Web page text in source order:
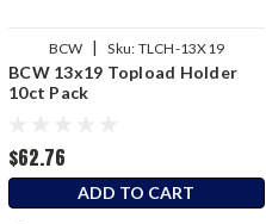
BCW | Sku: TLCH-13X19
BCW 13x19 Topload Holder
10ct Pack
$62.76
ADD TO CART